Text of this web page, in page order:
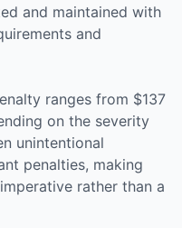
and maintained with
and
ranges from $137
on the severity
unintentional
penalties, making
rather than a